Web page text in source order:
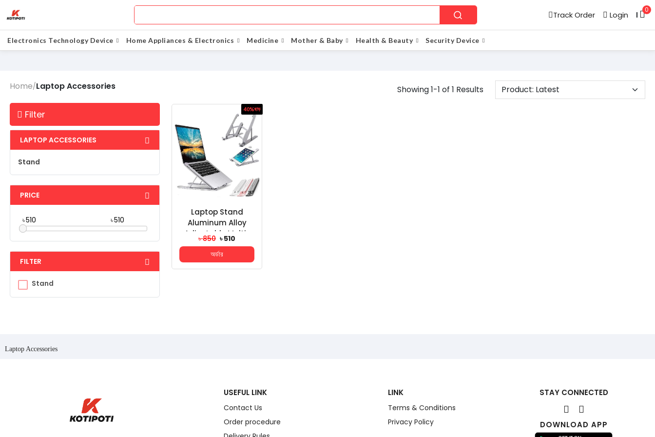
Track Order Login l
0
Electronics Technology Device Home Appliances & Electronics Medicine Mother & Baby Health & Beauty Security Device
Home/Laptop Accessories Showing 1-1 of 1 Results
Filter
LAPTOP ACCESSORIES
Stand
PRICE
৳ ৳
FILTER
Stand
40%ছাড়
Laptop Stand
Aluminum Alloy
Adjustable Multi-
Angle Laptop Stand
10-17 Inch Table...
৳ 850 ৳ 510
অর্ডার
Laptop Accessories
USEFUL LINK
Contact Us
Order procedure
LINK
Terms & Conditions
Privacy Policy
STAY CONNECTED
DOWNLOAD APP